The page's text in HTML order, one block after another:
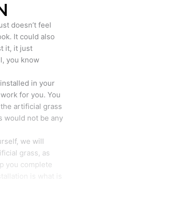
doesn’t feel
It could also
it, it just
you know
in your
for you. You
artificial grass
would not be any
we will
grass, as
you complete
is what is